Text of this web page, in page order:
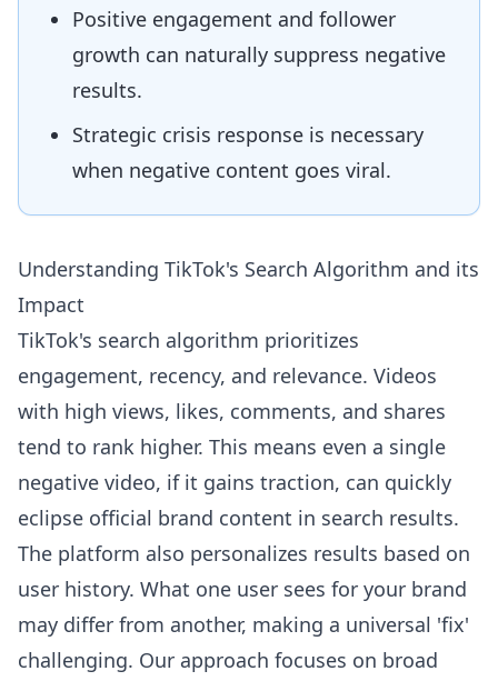
Positive engagement and follower
growth can naturally suppress negative
results.
Strategic crisis response is necessary
when negative content goes viral.
Understanding TikTok's Search Algorithm and its
Impact
TikTok's search algorithm prioritizes
engagement, recency, and relevance. Videos
with high views, likes, comments, and shares
tend to rank higher. This means even a single
negative video, if it gains traction, can quickly
eclipse official brand content in search results.
The platform also personalizes results based on
user history. What one user sees for your brand
may differ from another, making a universal 'fix'
challenging. Our approach focuses on broad